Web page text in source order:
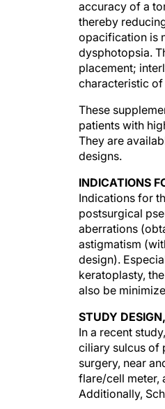
thereby
opacification is
dysphotopsia.
placement;
characteristic
patients with
They are
designs.
Indications for
postsurgical
aberrations
astigmatism
design).
keratoplasty,
also be
In a recent
ciliary sulcus of
surgery, near
flare/cell meter,
Additionally,